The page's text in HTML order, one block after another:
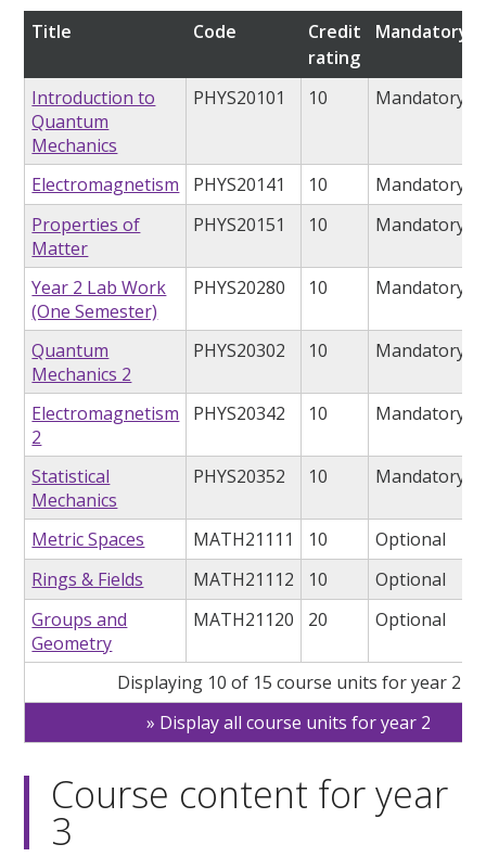
Title Code
Credit
rating
Mandatory/
Introduction to
Quantum
Mechanics
PHYS20101 10 Mandatory
Electromagnetism PHYS20141 10
Mandatory
Properties of
Matter
PHYS20151 10 Mandatory
Year 2 Lab Work
(One Semester)
PHYS20280 10 Mandatory
Quantum
Mechanics 2
PHYS20302 10 Mandatory
Electromagnetism
2
PHYS20342 10 Mandatory
Statistical
Mechanics
PHYS20352 10 Mandatory
Metric Spaces MATH21111 10
Optional
Rings & Fields
MATH21112 10
Optional
Groups and
Geometry
MATH21120 20 Optional
Displaying 10 of 15 course units for year 2
Display all course units for year 2
Course content for year
3